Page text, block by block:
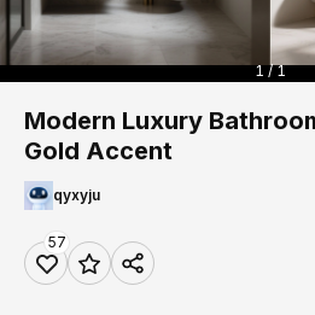
1 / 1
Modern Luxury
Gold Accent
qyxyju
57